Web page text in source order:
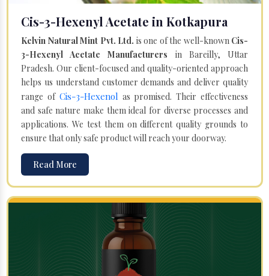
Cis-3-Hexenyl Acetate in Kotkapura
Kelvin Natural Mint Pvt. Ltd. is one of the well-known Cis-
3-Hexenyl Acetate Manufacturers in Bareilly, Uttar
Pradesh. Our client-focused and quality-oriented approach
helps us understand customer demands and deliver quality
range of Cis-3-Hexenol as promised. Their effectiveness
and safe nature make them ideal for diverse processes and
applications. We test them on different quality grounds to
ensure that only safe product will reach your doorway.
Read More